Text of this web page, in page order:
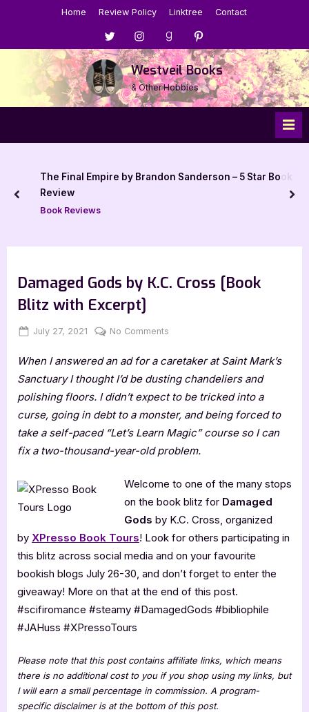
Home Review Policy Linktree Contact
Menu
Item
Menu
Item
Menu
Item
Menu
Item
Westveil Books
& Other Hobbies
The Final Empire by Brandon Sanderson – 5 Star Book
Review
Book Reviews
prev
Damaged Gods by K.C. Cross [Book
Blitz with Excerpt]
Posted
July 27, 2021 By
Jenna
No Comments
Gods
by
K.C.
[Book
Blitz
with
When I answered an ad for a caretaker at Saint Mark’s
Sanctuary I thought I’d be dusting chandeliers and
polishing floors. I didn’t expect to be tricked into a
curse, going in debt to a monster, and being forced to
take a self-paced “Let’s Learn Magic” course so I can
fix a two-thousand-year-old problem.
Welcome to one of the many stops
on the book blitz for Damaged
Gods by K.C. Cross, organized
by XPresso Book Tours! Look for others participating in
this blitz across social media and on your favourite
bookish blogs July 26-30, and don’t forget to enter the
giveaway! More on that at the end of this post.
#scifiromance #steamy #DamagedGods #bibliophile
#JAHuss #XPressoTours
Please note that this post contains affiliate links, which means
there is no additional cost to you if you shop using my links, but
I will earn a small percentage in commission. A program-
specific disclaimer is at the bottom of this post.